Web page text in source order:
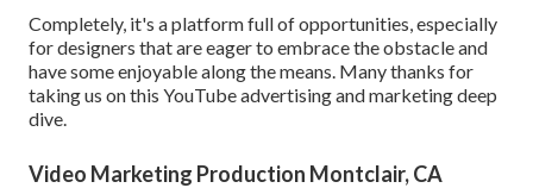
Completely, it's a platform full of opportunities, especially
for designers that are eager to embrace the obstacle and
have some enjoyable along the means. Many thanks for
taking us on this YouTube advertising and marketing deep
dive.
Video Marketing Production Montclair, CA